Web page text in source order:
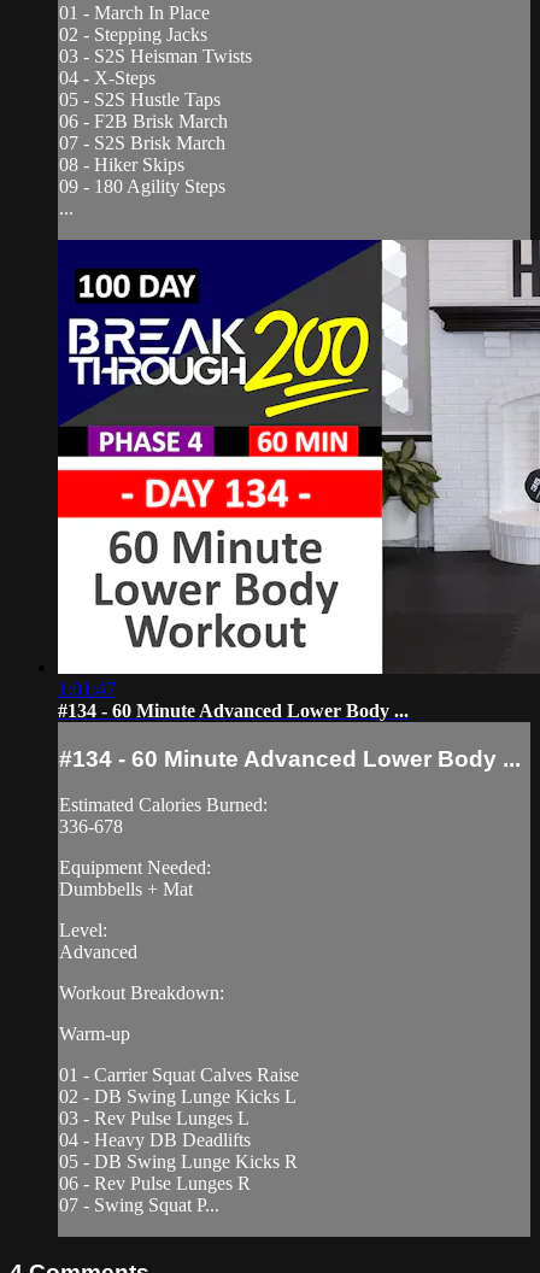
01 - March In Place
02 - Stepping Jacks
03 - S2S Heisman Twists
04 - X-Steps
05 - S2S Hustle Taps
06 - F2B Brisk March
07 - S2S Brisk March
08 - Hiker Skips
09 - 180 Agility Steps
...
1:01:47
#134 - 60 Minute Advanced Lower Body ...
#134 - 60 Minute Advanced Lower Body ...
Estimated Calories Burned:
336-678
Equipment Needed:
Dumbbells + Mat
Level:
Advanced
Workout Breakdown:
Warm-up
01 - Carrier Squat Calves Raise
02 - DB Swing Lunge Kicks L
03 - Rev Pulse Lunges L
04 - Heavy DB Deadlifts
05 - DB Swing Lunge Kicks R
06 - Rev Pulse Lunges R
07 - Swing Squat P...